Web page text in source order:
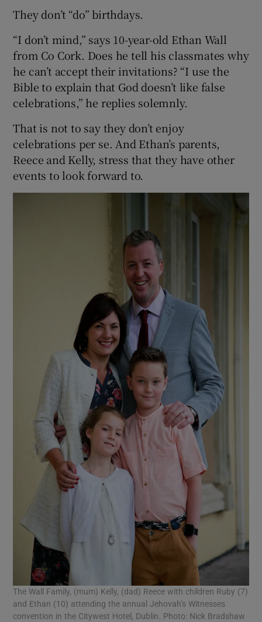
They don’t “do” birthdays.
“I don’t mind,” says 10-year-old Ethan Wall
from Co Cork. Does he tell his classmates why
he can’t accept their invitations? “I use the
Bible to explain that God doesn’t like false
celebrations,” he replies solemnly.
That is not to say they don’t enjoy
celebrations per se. And Ethan’s parents,
Reece and Kelly, stress that they have other
events to look forward to.
The Wall Family, (mum) Kelly, (dad) Reece with children Ruby (7)
and Ethan (10) attending the annual Jehovah’s Witnesses
convention in the Citywest Hotel, Dublin. Photo: Nick Bradshaw